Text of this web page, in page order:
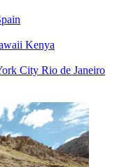
Kenya
City Rio de Janeiro